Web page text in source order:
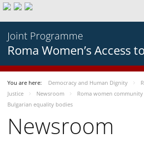
Joint Programme
Roma Women’s Access
You are here: Democracy and Human Dignity
Justice
Newsroom
Roma women
Bulgarian equality bodies
Newsroom